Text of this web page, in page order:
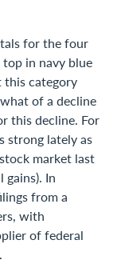
for the four
in navy blue
this category
of a decline
this decline. For
strong lately as
market last
In
from a
with
of federal